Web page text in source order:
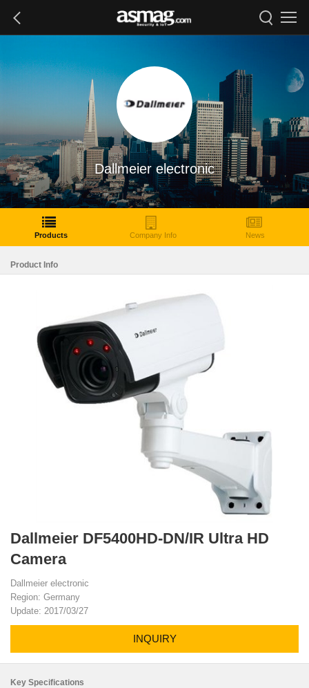
Dallmeier electronic
Products Company Info News
Product Info
Dallmeier DF5400HD-DN/IR Ultra HD
Camera
Dallmeier electronic
Region: Germany
Update: 2017/03/27
INQUIRY
Key Specifications